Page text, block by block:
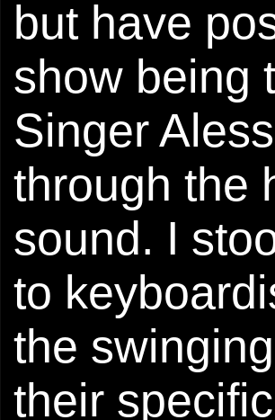
but have
show being
Singer
through the
sound. I
to
the
their